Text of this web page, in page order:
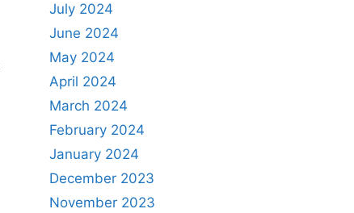
July 2024
June 2024
May 2024
April 2024
March 2024
February 2024
January 2024
December 2023
November 2023